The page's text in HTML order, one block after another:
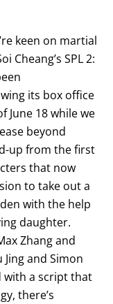
keen on martial
Cheang’s SPL 2:
its box office
June 18 while we
beyond
up from the first
that now
to take out a
with the help
daughter.
Zhang and
and Simon
with a script that
there’s